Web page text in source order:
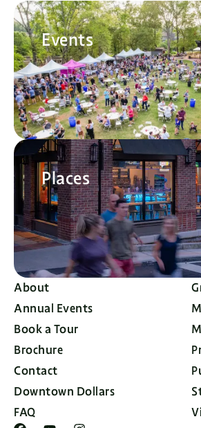
About
Annual Events
Book a Tour
Brochure
Contact
Downtown Dollars
FAQ
Events
Places